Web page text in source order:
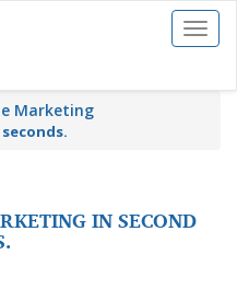
Toggle
Marketing
IN SECOND